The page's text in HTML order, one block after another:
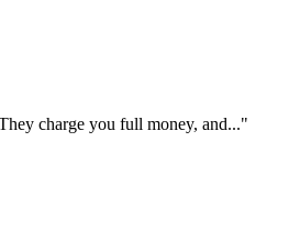
charge you full money, and..."